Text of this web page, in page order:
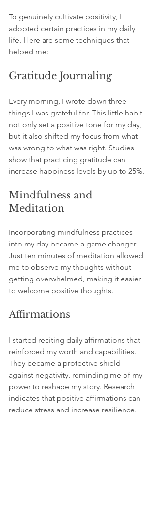
To genuinely cultivate positivity, I
adopted certain practices in my daily
life. Here are some techniques that
helped me:
Gratitude Journaling
Every morning, I wrote down three
things I was grateful for. This little habit
not only set a positive tone for my day,
but it also shifted my focus from what
was wrong to what was right. Studies
show that practicing gratitude can
increase happiness levels by up to 25%.
Mindfulness and
Meditation
Incorporating mindfulness practices
into my day became a game changer.
Just ten minutes of meditation allowed
me to observe my thoughts without
getting overwhelmed, making it easier
to welcome positive thoughts.
Affirmations
I started reciting daily affirmations that
reinforced my worth and capabilities.
They became a protective shield
against negativity, reminding me of my
power to reshape my story. Research
indicates that positive affirmations can
reduce stress and increase resilience.